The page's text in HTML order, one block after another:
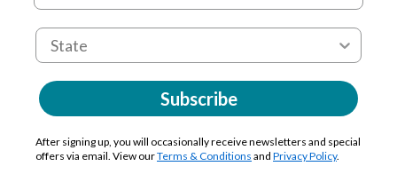
Subscribe
After signing up, you will occasionally receive newsletters and special
offers via email. View ourTerms & Conditions and Privacy Policy.